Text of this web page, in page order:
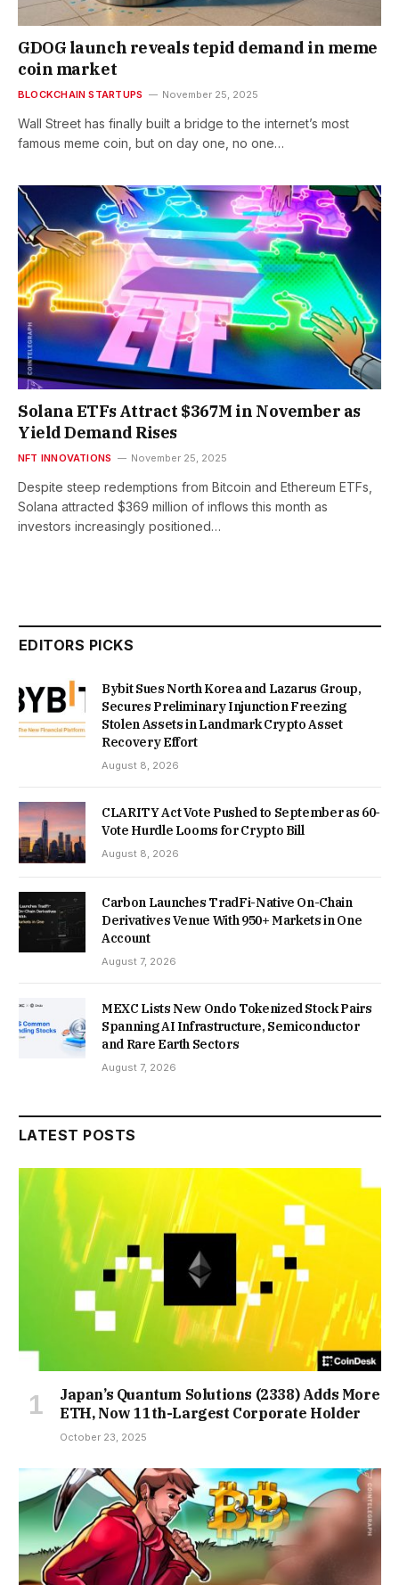
GDOG launch reveals tepid demand in meme
coin market
BLOCKCHAIN STARTUPS November 25, 2025
Wall Street has finally built a bridge to the internet’s most
famous meme coin, but on day one, no one…
Solana ETFs Attract $367M in November as
Yield Demand Rises
NFT INNOVATIONS November 25, 2025
Despite steep redemptions from Bitcoin and Ethereum ETFs,
Solana attracted $369 million of inflows this month as
investors increasingly positioned…
EDITORS PICKS
Bybit Sues North Korea and Lazarus Group,
Secures Preliminary Injunction Freezing
Stolen Assets in Landmark Crypto Asset
Recovery Effort
August 8, 2026
CLARITY Act Vote Pushed to September as 60-
Vote Hurdle Looms for Crypto Bill
August 8, 2026
Carbon Launches TradFi-Native On-Chain
Derivatives Venue With 950+ Markets in One
Account
August 7, 2026
MEXC Lists New Ondo Tokenized Stock Pairs
Spanning AI Infrastructure, Semiconductor
and Rare Earth Sectors
August 7, 2026
LATEST POSTS
Japan’s Quantum Solutions (2338) Adds More
ETH, Now 11th-Largest Corporate Holder
October 23, 2025